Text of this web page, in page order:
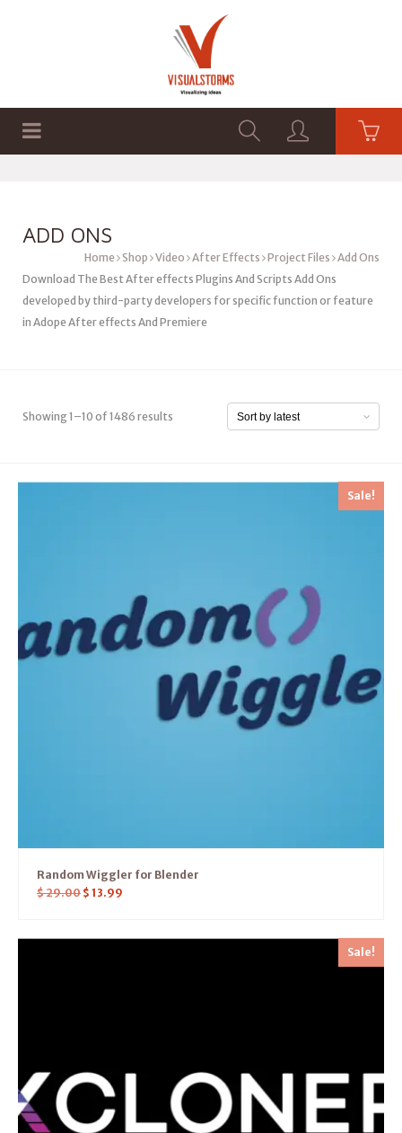
ADD ONS
Home Shop Video After Effects Project Files Add Ons
Download The Best After effects Plugins And Scripts Add Ons
developed by third-party developers for specific function or feature
in Adope After effects And Premiere
Showing 1–10 of 1486 results
Sale!
Random Wiggler for Blender
$29.00 $ 13.99
Sale!